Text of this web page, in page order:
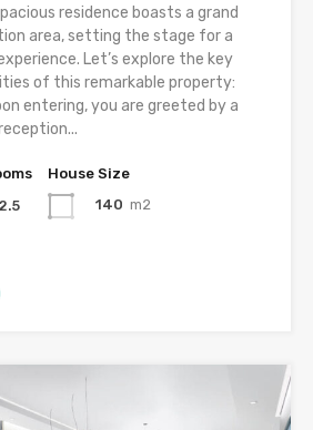
residence boasts a grand
area, setting the stage for a
Let’s explore the key
of this remarkable property:
entering, you are greeted by a
2.5
House Size
140 m2